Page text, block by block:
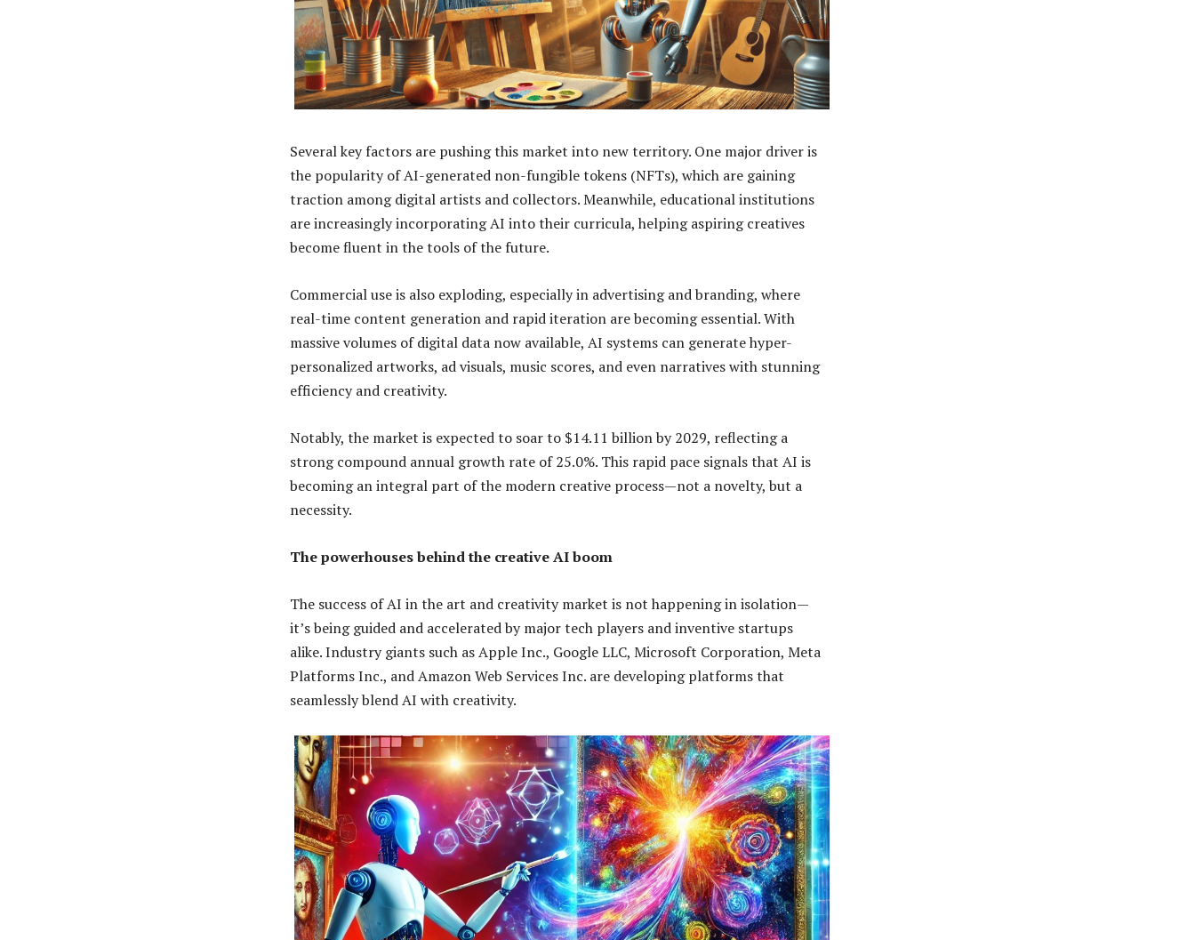
Several key factors are pushing this market into new territory. One major driver is
the popularity of AI-generated non-fungible tokens (NFTs), which are gaining
traction among digital artists and collectors. Meanwhile, educational institutions
are increasingly incorporating AI into their curricula, helping aspiring creatives
become fluent in the tools of the future.
Commercial use is also exploding, especially in advertising and branding, where
real-time content generation and rapid iteration are becoming essential. With
massive volumes of digital data now available, AI systems can generate hyper-
personalized artworks, ad visuals, music scores, and even narratives with stunning
efficiency and creativity.
Notably, the market is expected to soar to $14.11 billion by 2029, reflecting a
strong compound annual growth rate of 25.0%. This rapid pace signals that AI is
becoming an integral part of the modern creative process—not a novelty, but a
necessity.
The powerhouses behind the creative AI boom
The success of AI in the art and creativity market is not happening in isolation—
it’s being guided and accelerated by major tech players and inventive startups
alike. Industry giants such as Apple Inc., Google LLC, Microsoft Corporation, Meta
Platforms Inc., and Amazon Web Services Inc. are developing platforms that
seamlessly blend AI with creativity.